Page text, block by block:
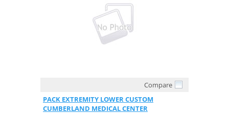
Compare
PACK EXTREMITY LOWER CUSTOM
CUMBERLAND MEDICAL CENTER